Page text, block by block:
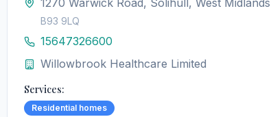
1270 Warwick Road, Solihull, West Midlands
B93 9LQ
15647326600
Willowbrook Healthcare Limited
Services:
Residential homes